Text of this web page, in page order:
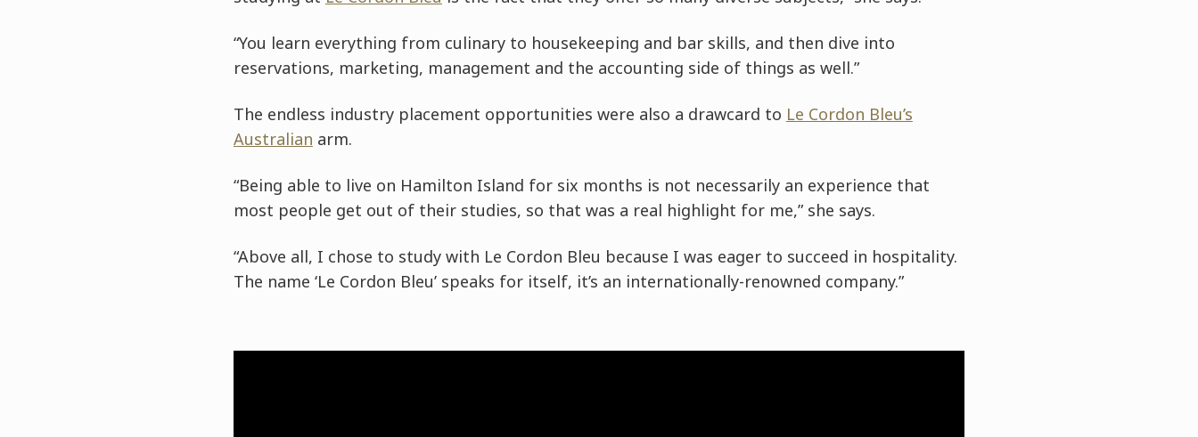
“You learn everything from culinary to housekeeping and bar skills, and then dive into
reservations, marketing, management and the accounting side of things as well.”
The endless industry placement opportunities were also a drawcard to Le Cordon Bleu’s
Australian arm.
“Being able to live on Hamilton Island for six months is not necessarily an experience that
most people get out of their studies, so that was a real highlight for me,” she says.
“Above all, I chose to study with Le Cordon Bleu because I was eager to succeed in hospitality.
The name ‘Le Cordon Bleu’ speaks for itself, it’s an internationally-renowned company.”